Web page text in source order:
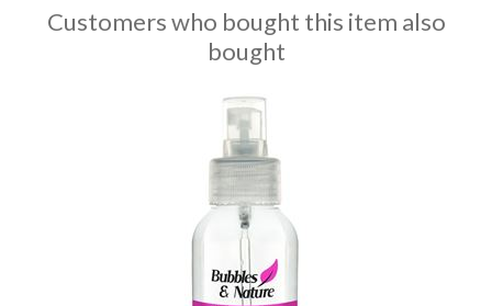
Customers who bought this item also
bought